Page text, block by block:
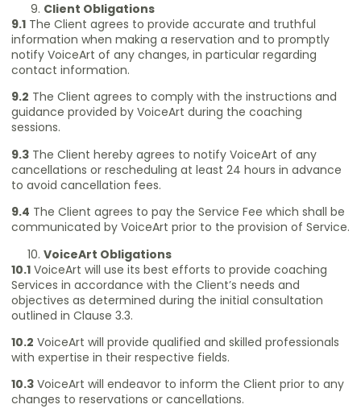
Client Obligations
9.1 The Client agrees to provide accurate and truthful
information when making a reservation and to promptly
notify VoiceArt of any changes, in particular regarding
contact information.
9.2 The Client agrees to comply with the instructions and
guidance provided by VoiceArt during the coaching
sessions.
9.3 The Client hereby agrees to notify VoiceArt of any
cancellations or rescheduling at least 24 hours in advance
to avoid cancellation fees.
9.4 The Client agrees to pay the Service Fee which shall be
communicated by VoiceArt prior to the provision of Service.
VoiceArt Obligations
10.1 VoiceArt will use its best efforts to provide coaching
Services in accordance with the Client’s needs and
objectives as determined during the initial consultation
outlined in Clause 3.3.
10.2 VoiceArt will provide qualified and skilled professionals
with expertise in their respective fields.
10.3 VoiceArt will endeavor to inform the Client prior to any
changes to reservations or cancellations.